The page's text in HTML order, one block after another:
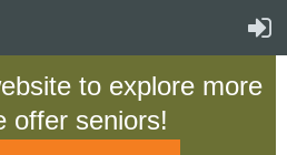
to explore more
offer seniors!